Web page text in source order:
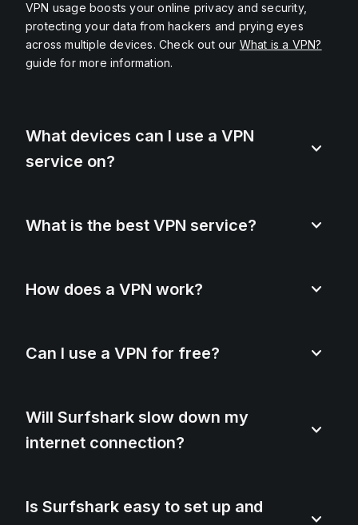
VPN usage boosts your online privacy and security,
protecting your data from hackers and prying eyes
across multiple devices. Check out our What is a VPN?
guide for more information.
What devices can I use a VPN
service on?
What is the best VPN service?
How does a VPN work?
Can I use a VPN for free?
Will Surfshark slow down my
internet connection?
Is Surfshark easy to set up and